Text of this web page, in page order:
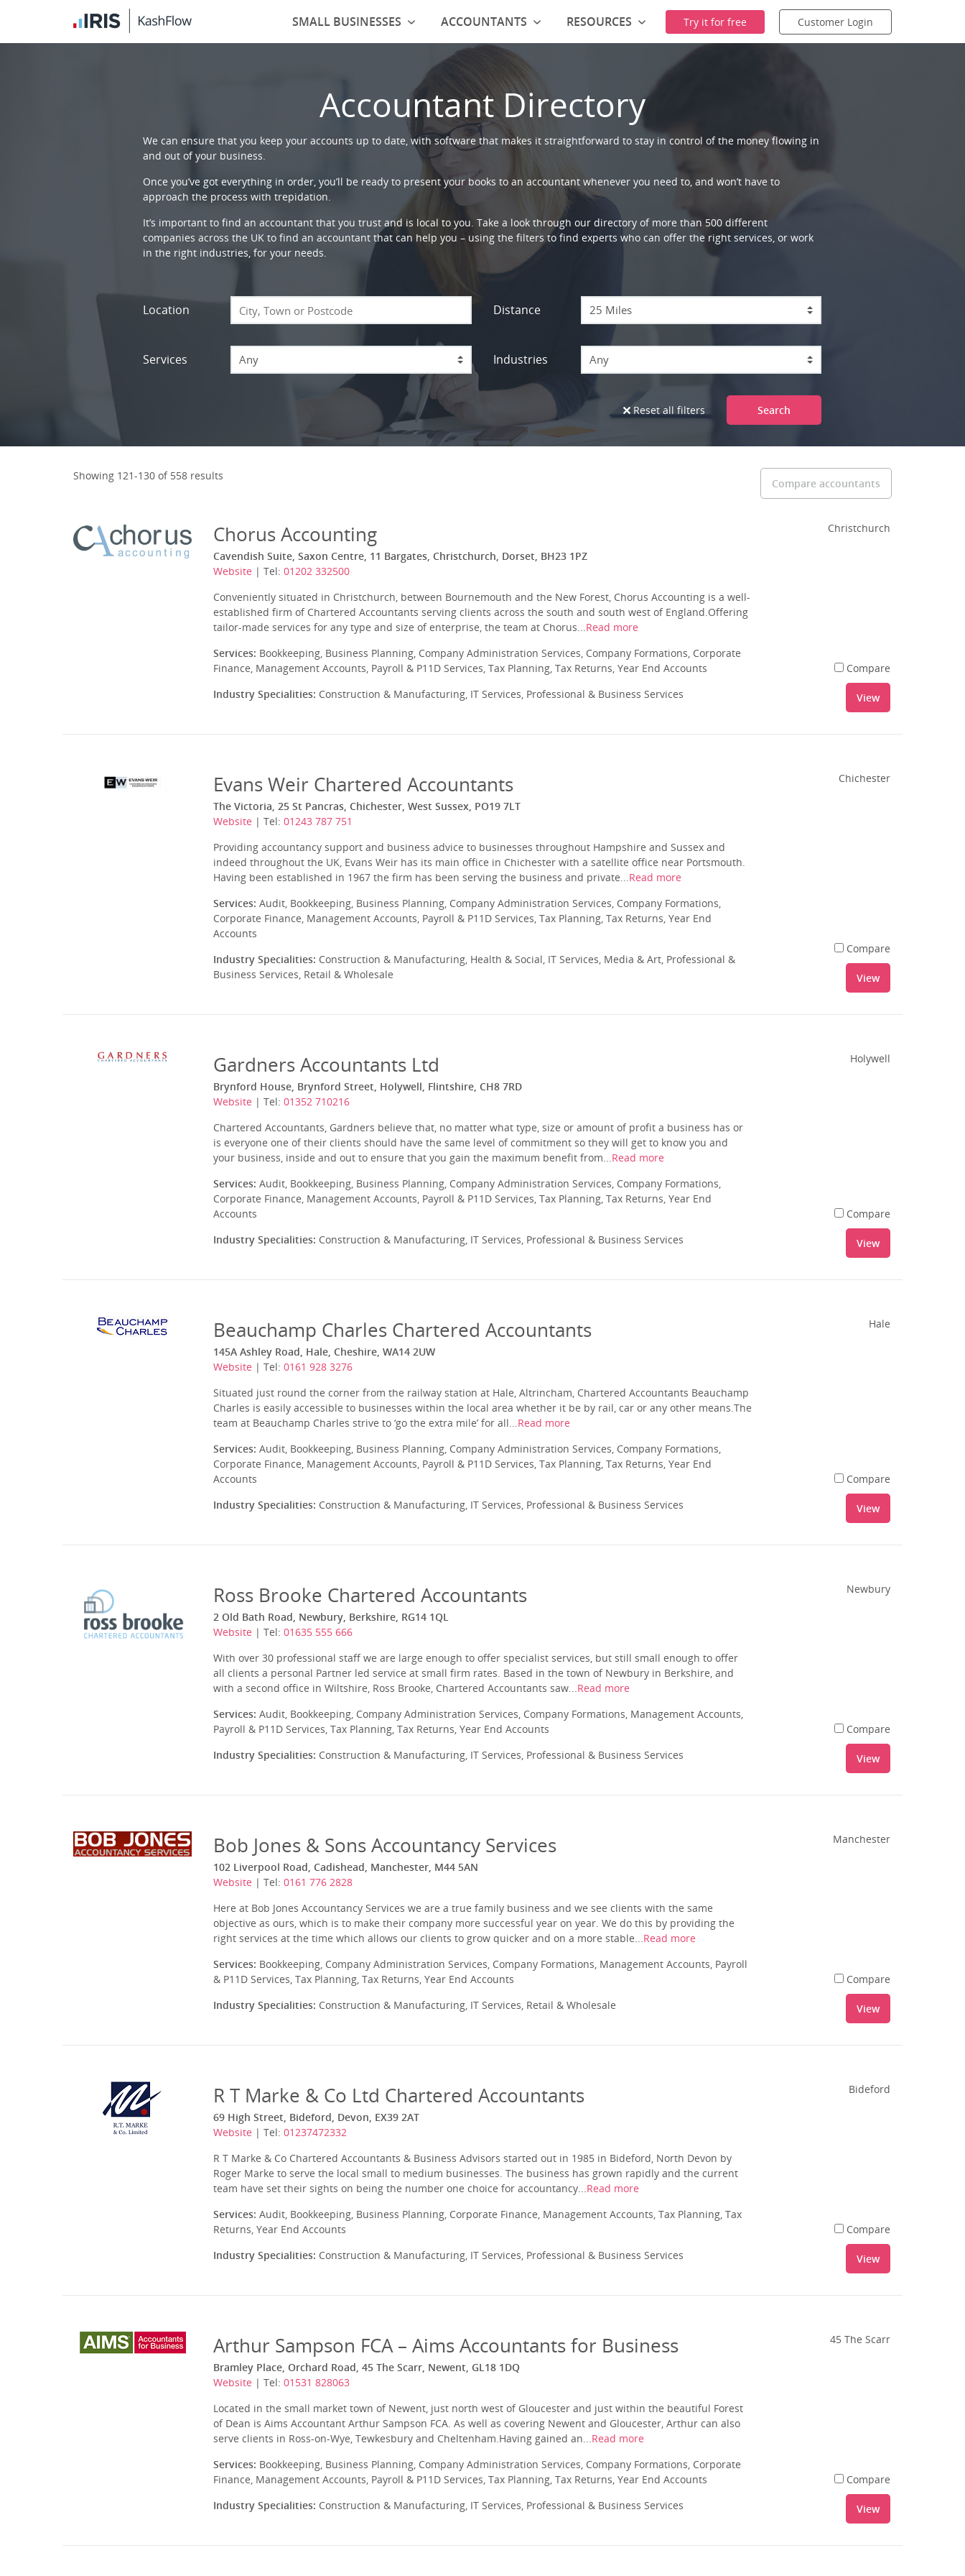
Accountant Directory
We can ensure that you keep your accounts up to date, with software that makes it straightforward to stay in control of the money flowing in
and out of your business.
Once you’ve got everything in order, you’ll be ready to present your books to an accountant whenever you need to, and won’t have to
approach the process with trepidation.
It’s important to find an accountant that you trust and is local to you. Take a look through our directory of more than 500 different
companies across the UK to find an accountant that can help you – using the filters to find experts who can offer the right services, or work
in the right industries, for your needs.
Location Distance
Services Any Industries Any
Reset all filters Search
Showing 121-130 of 558 results
Compare accountants
Chorus Accounting
Cavendish Suite, Saxon Centre, 11 Bargates, Christchurch, Dorset, BH23 1PZ
Website | Tel: 01202 332500
Conveniently situated in Christchurch, between Bournemouth and the New Forest, Chorus Accounting is a well-
established firm of Chartered Accountants serving clients across the south and south west of England.Offering
tailor-made services for any type and size of enterprise, the team at Chorus...Read more
Services: Bookkeeping, Business Planning, Company Administration Services, Company Formations, Corporate
Finance, Management Accounts, Payroll & P11D Services, Tax Planning, Tax Returns, Year End Accounts
Industry Specialities: Construction & Manufacturing, IT Services, Professional & Business Services
Christchurch
Compare
View
Evans Weir Chartered Accountants
The Victoria, 25 St Pancras, Chichester, West Sussex, PO19 7LT
Website | Tel: 01243 787 751
Providing accountancy support and business advice to businesses throughout Hampshire and Sussex and
indeed throughout the UK, Evans Weir has its main office in Chichester with a satellite office near Portsmouth.
Having been established in 1967 the firm has been serving the business and private...Read more
Services: Audit, Bookkeeping, Business Planning, Company Administration Services, Company Formations,
Corporate Finance, Management Accounts, Payroll & P11D Services, Tax Planning, Tax Returns, Year End
Accounts
Industry Specialities: Construction & Manufacturing, Health & Social, IT Services, Media & Art, Professional &
Business Services, Retail & Wholesale
Chichester
Compare
View
Gardners Accountants Ltd
Brynford House, Brynford Street, Holywell, Flintshire, CH8 7RD
Website | Tel: 01352 710216
Chartered Accountants, Gardners believe that, no matter what type, size or amount of profit a business has or
is everyone one of their clients should have the same level of commitment so they will get to know you and
your business, inside and out to ensure that you gain the maximum benefit from...Read more
Services: Audit, Bookkeeping, Business Planning, Company Administration Services, Company Formations,
Corporate Finance, Management Accounts, Payroll & P11D Services, Tax Planning, Tax Returns, Year End
Accounts
Industry Specialities: Construction & Manufacturing, IT Services, Professional & Business Services
Holywell
Compare
View
Beauchamp Charles Chartered Accountants
145A Ashley Road, Hale, Cheshire, WA14 2UW
Website | Tel: 0161 928 3276
Situated just round the corner from the railway station at Hale, Altrincham, Chartered Accountants Beauchamp
Charles is easily accessible to businesses within the local area whether it be by rail, car or any other means.The
team at Beauchamp Charles strive to ‘go the extra mile’ for all...Read more
Services: Audit, Bookkeeping, Business Planning, Company Administration Services, Company Formations,
Corporate Finance, Management Accounts, Payroll & P11D Services, Tax Planning, Tax Returns, Year End
Accounts
Industry Specialities: Construction & Manufacturing, IT Services, Professional & Business Services
Hale
Compare
View
Ross Brooke Chartered Accountants
2 Old Bath Road, Newbury, Berkshire, RG14 1QL
Website | Tel: 01635 555 666
With over 30 professional staff we are large enough to offer specialist services, but still small enough to offer
all clients a personal Partner led service at small firm rates. Based in the town of Newbury in Berkshire, and
with a second office in Wiltshire, Ross Brooke, Chartered Accountants saw...Read more
Services: Audit, Bookkeeping, Company Administration Services, Company Formations, Management Accounts,
Payroll & P11D Services, Tax Planning, Tax Returns, Year End Accounts
Industry Specialities: Construction & Manufacturing, IT Services, Professional & Business Services
Newbury
Compare
View
Bob Jones & Sons Accountancy Services
102 Liverpool Road, Cadishead, Manchester, M44 5AN
Website | Tel: 0161 776 2828
Here at Bob Jones Accountancy Services we are a true family business and we see clients with the same
objective as ours, which is to make their company more successful year on year. We do this by providing the
right services at the time which allows our clients to grow quicker and on a more stable...Read more
Services: Bookkeeping, Company Administration Services, Company Formations, Management Accounts, Payroll
& P11D Services, Tax Planning, Tax Returns, Year End Accounts
Industry Specialities: Construction & Manufacturing, IT Services, Retail & Wholesale
Manchester
Compare
View
R T Marke & Co Ltd Chartered Accountants
69 High Street, Bideford, Devon, EX39 2AT
Website | Tel: 01237472332
R T Marke & Co Chartered Accountants & Business Advisors started out in 1985 in Bideford, North Devon by
Roger Marke to serve the local small to medium businesses. The business has grown rapidly and the current
team have set their sights on being the number one choice for accountancy...Read more
Services: Audit, Bookkeeping, Business Planning, Corporate Finance, Management Accounts, Tax Planning, Tax
Returns, Year End Accounts
Industry Specialities: Construction & Manufacturing, IT Services, Professional & Business Services
Bideford
Compare
View
Arthur Sampson FCA – Aims Accountants for Business
Bramley Place, Orchard Road, 45 The Scarr, Newent, GL18 1DQ
Website | Tel: 01531 828063
Located in the small market town of Newent, just north west of Gloucester and just within the beautiful Forest
of Dean is Aims Accountant Arthur Sampson FCA. As well as covering Newent and Gloucester, Arthur can also
serve clients in Ross-on-Wye, Tewkesbury and Cheltenham.Having gained an...Read more
Services: Bookkeeping, Business Planning, Company Administration Services, Company Formations, Corporate
Finance, Management Accounts, Payroll & P11D Services, Tax Planning, Tax Returns, Year End Accounts
Industry Specialities: Construction & Manufacturing, IT Services, Professional & Business Services
45 The Scarr
Compare
View
SMALL BUSINESSES ACCOUNTANTS RESOURCES Try it for free Customer Login